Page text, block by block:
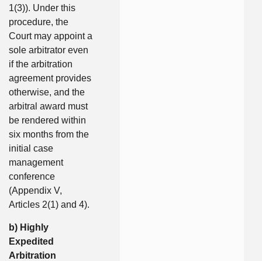
1(3)). Under this
procedure, the
Court may appoint a
sole arbitrator even
if the arbitration
agreement provides
otherwise, and the
arbitral award must
be rendered within
six months from the
initial case
management
conference
(Appendix V,
Articles 2(1) and 4).
b) Highly
Expedited
Arbitration